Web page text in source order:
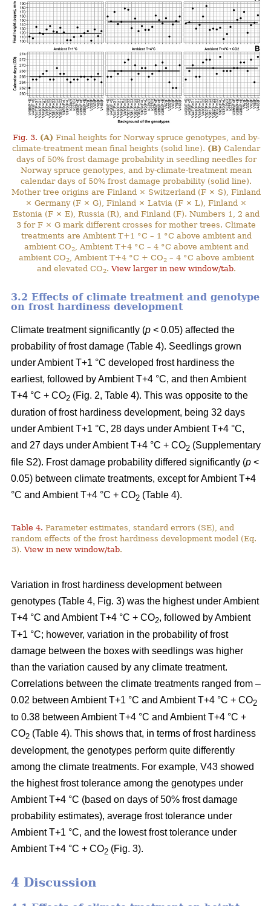
Fig. 3. (A) Final heights for Norway spruce genotypes, and by-
climate-treatment mean final heights (solid line). (B) Calendar
days of 50% frost damage probability in seedling needles for
Norway spruce genotypes, and by-climate-treatment mean
calendar days of 50% frost damage probability (solid line).
Mother tree origins are Finland × Switzerland (F × S), Finland
× Germany (F × G), Finland × Latvia (F × L), Finland ×
Estonia (F × E), Russia (R), and Finland (F). Numbers 1, 2 and
3 for F × G mark different crosses for mother trees. Climate
treatments are Ambient T+1 °C – 1 °C above ambient and
ambient CO2, Ambient T+4 °C – 4 °C above ambient and
ambient CO2, Ambient T+4 °C + CO2– 4 °C above ambient
and elevated CO2.View larger in new window/tab.
3.2 Effects of climate treatment and genotype
on frost hardiness development
Climate treatment significantly (p < 0.05) affected the
probability of frost damage (Table 4). Seedlings grown
under Ambient T+1 °C developed frost hardiness the
earliest, followed by Ambient T+4 °C, and then Ambient
T+4 °C + CO2 (Fig. 2, Table 4). This was opposite to the
duration of frost hardiness development, being 32 days
under Ambient T+1 °C, 28 days under Ambient T+4 °C,
and 27 days under Ambient T+4 °C + CO2 (Supplementary
file S2). Frost damage probability differed significantly (p <
0.05) between climate treatments, except for Ambient T+4
°C and Ambient T+4 °C + CO2 (Table 4).
Table 4. Parameter estimates, standard errors (SE), and
random effects of the frost hardiness development model (Eq.
3).View in new window/tab.
Variation in frost hardiness development between
genotypes (Table 4, Fig. 3) was the highest under Ambient
T+4 °C and Ambient T+4 °C + CO2, followed by Ambient
T+1 °C; however, variation in the probability of frost
damage between the boxes with seedlings was higher
than the variation caused by any climate treatment.
Correlations between the climate treatments ranged from –
0.02 between Ambient T+1 °C and Ambient T+4 °C + CO2
to 0.38 between Ambient T+4 °C and Ambient T+4 °C +
CO2 (Table 4). This shows that, in terms of frost hardiness
development, the genotypes perform quite differently
among the climate treatments. For example, V43 showed
the highest frost tolerance among the genotypes under
Ambient T+4 °C (based on days of 50% frost damage
probability estimates), average frost tolerance under
Ambient T+1 °C, and the lowest frost tolerance under
Ambient T+4 °C + CO2 (Fig. 3).
4 Discussion